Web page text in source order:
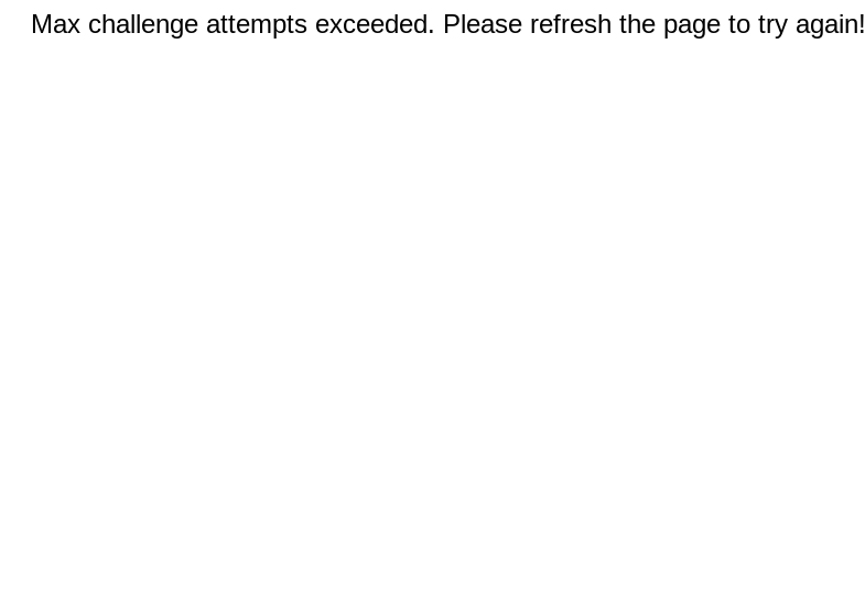
Max challenge attempts exceeded. Please refresh the page to try again!